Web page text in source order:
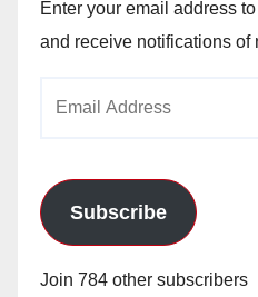
Enter your email address
and receive notifications of
Subscribe
Join 784 other subscribers